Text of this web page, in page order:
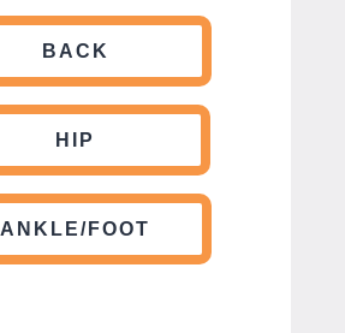
BACK
HIP
ANKLE/FOOT